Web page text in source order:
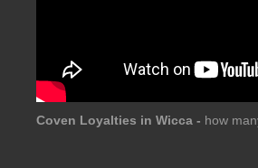
Coven Loyalties in Wicca - how